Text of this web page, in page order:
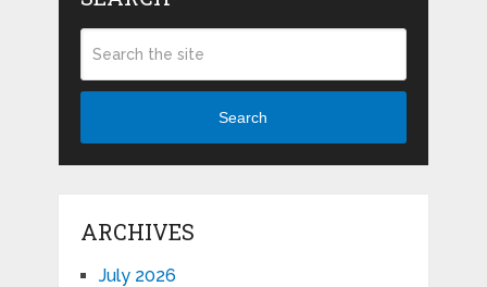
Search
ARCHIVES
July 2026